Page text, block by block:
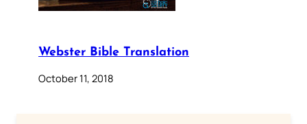
Webster Bible Translation
October 11, 2018